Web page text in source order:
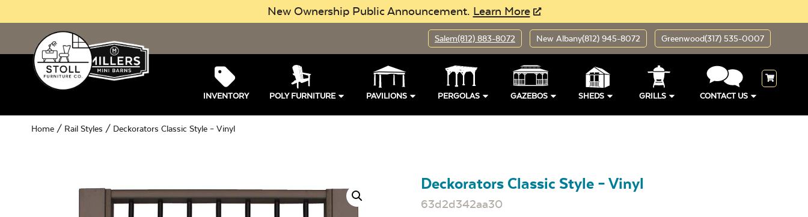
New Ownership Public Announcement. Learn More
Salem(812) 883-8072 New Albany(812) 945-8072 Greenwood(317) 535-0007
INVENTORY POLY FURNITURE PAVILIONS PERGOLAS GAZEBOS SHEDS GRILLS CONTACT US
Home / Rail Styles / Deckorators Classic Style – Vinyl
Deckorators Classic Style – Vinyl
63d2d342aa30